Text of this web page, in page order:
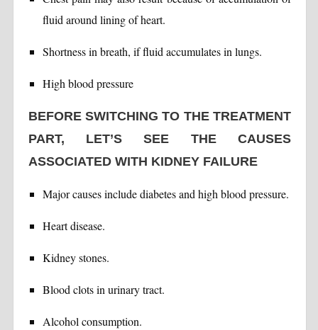
fluid around lining of heart.
Shortness in breath, if fluid accumulates in lungs.
High blood pressure
BEFORE SWITCHING TO THE TREATMENT
PART, LET’S SEE THE CAUSES
ASSOCIATED WITH KIDNEY FAILURE
Major causes include diabetes and high blood pressure.
Heart disease.
Kidney stones.
Blood clots in urinary tract.
Alcohol consumption.